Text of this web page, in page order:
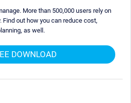
More than 500,000 users rely on
Find out how you can reduce cost,
as well.
DOWNLOAD